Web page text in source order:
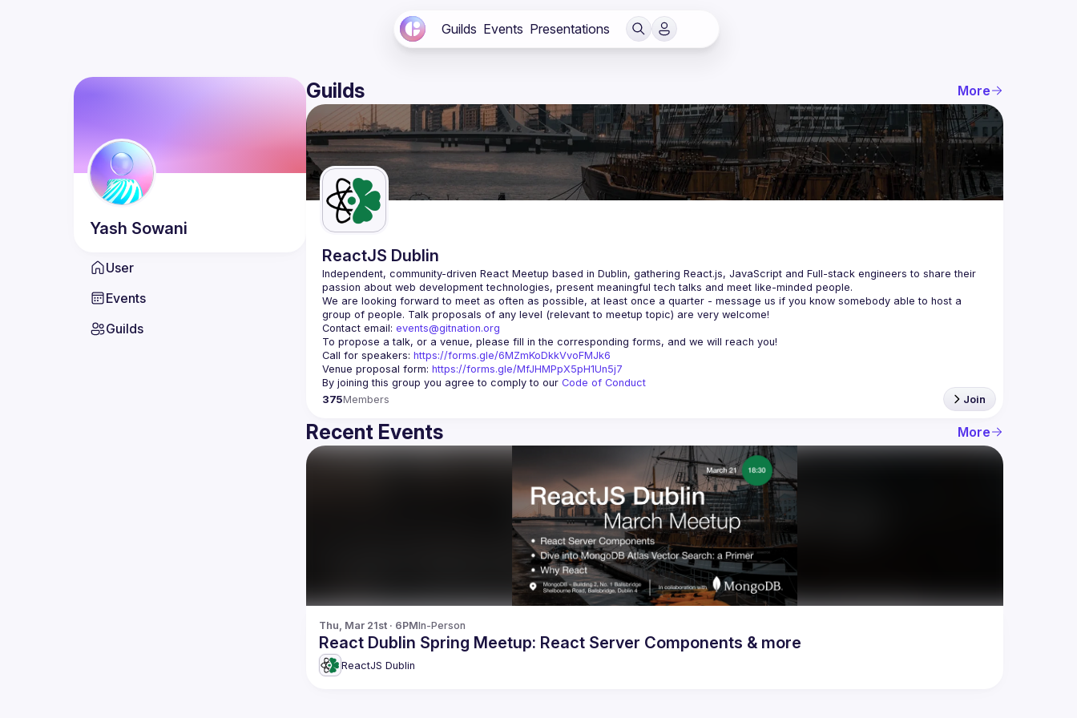
Guilds Events Presentations
Yash Sowani
User
Events
Guilds
Guilds More
ReactJS Dublin
Independent, community-driven React Meetup based in Dublin, gathering React.js, JavaScript and Full-stack engineers to share their
passion about web development technologies, present meaningful tech talks and meet like-minded people.
We are looking forward to meet as often as possible, at least once a quarter - message us if you know somebody able to host a
Contact email: events@gitnation.org
Call for speakers: https://forms.gle/6MZmKoDkkVvoFMJk6
Venue proposal form: https://forms.gle/MfJHMPpX5pH1Un5j7
By joining this group you agree to comply to our Code of Conduct
375Members Join
Recent Events More
Thu, Mar 21st · 6PMIn-Person
React Dublin Spring Meetup: React Server Components & more
ReactJS Dublin